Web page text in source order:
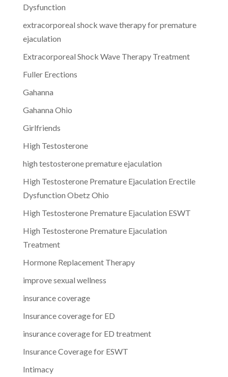
Dysfunction
extracorporeal shock wave therapy for premature
ejaculation
Extracorporeal Shock Wave Therapy Treatment
Fuller Erections
Gahanna
Gahanna Ohio
Girlfriends
High Testosterone
high testosterone premature ejaculation
High Testosterone Premature Ejaculation Erectile
Dysfunction Obetz Ohio
High Testosterone Premature Ejaculation ESWT
High Testosterone Premature Ejaculation
Treatment
Hormone Replacement Therapy
improve sexual wellness
insurance coverage
Insurance coverage for ED
insurance coverage for ED treatment
Insurance Coverage for ESWT
Intimacy